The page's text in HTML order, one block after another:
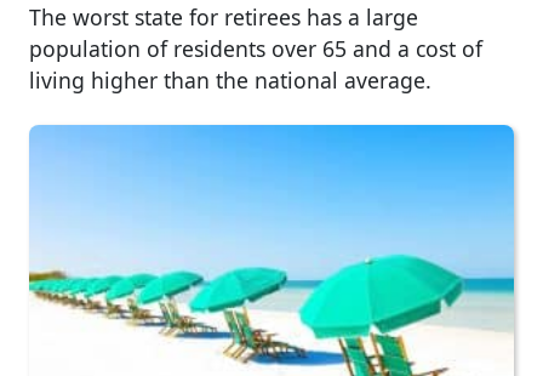
The worst state for retirees has a large
population of residents over 65 and a cost of
living higher than the national average.